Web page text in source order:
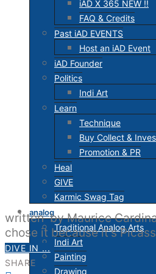
iAD X 365 NEW !!
FAQ & Credits
Past iAD EVENTS
Host an iAD Event
iAD Founder
Politics
Indi Art
Learn
Technique
Buy Collect &
Promotion & PR
Heal
GIVE
Karmic Swag Tag
analog
Traditional Analog Arts
Indi Art
Painting
Drawing
written by Maurice
chose it because it’s
DIVE IN ...
SHARE